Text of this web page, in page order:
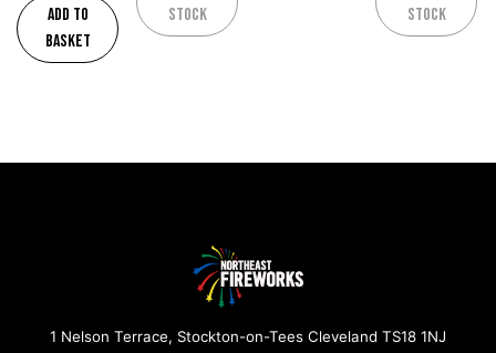
Add to
basket
stock
stock
1 Nelson Terrace, Stockton-on-Tees Cleveland TS18 1NJ